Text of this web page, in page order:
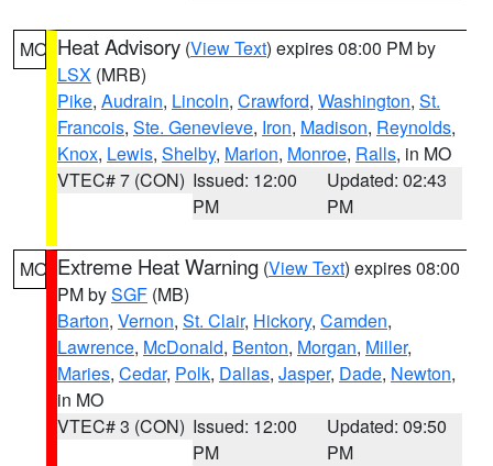
MO Heat Advisory (View Text) expires 08:00 PM by
LSX (MRB)
Pike, Audrain, Lincoln, Crawford, Washington, St.
Francois, Ste. Genevieve, Iron, Madison, Reynolds,
Knox, Lewis, Shelby, Marion, Monroe, Ralls, in MO
VTEC# 7 (CON) Issued: 12:00
PM
Updated: 02:43
PM
MO Extreme Heat Warning (View Text) expires 08:00
PM bySGF (MB)
Barton, Vernon, St. Clair, Hickory, Camden,
Lawrence, McDonald, Benton, Morgan, Miller,
Maries, Cedar, Polk, Dallas, Jasper, Dade, Newton,
in MO
VTEC# 3 (CON) Issued: 12:00
PM
Updated: 09:50
PM